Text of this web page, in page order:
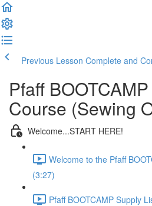
Previous Lesson Complete and
Pfaff
Course (Sewing
Welcome...START HERE!
Welcome to the Pfaff
(3:27)
Pfaff BOOTCAMP Supply